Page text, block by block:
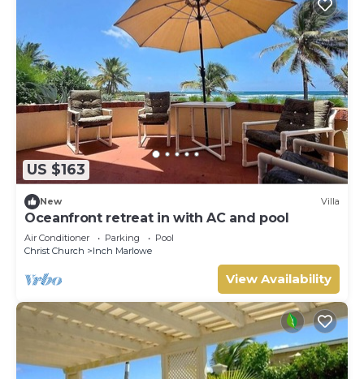
US $163
New Villa
Oceanfront retreat in with AC and pool
Air Conditioner Parking
Pool
Christ Church
Inch Marlowe
View Availability